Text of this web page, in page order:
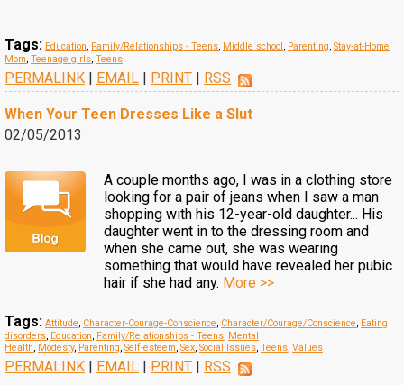
Tags: Education, Family/Relationships - Teens, Middle school, Parenting, Stay-at-Home
Mom, Teenage girls, Teens
PERMALINK | EMAIL | PRINT | RSS
When Your Teen Dresses Like a Slut
02/05/2013
A couple months ago, I was in a clothing store
looking for a pair of jeans when I saw a man
shopping with his 12-year-old daughter... His
daughter went in to the dressing room and
when she came out, she was wearing
something that would have revealed her pubic
hair if she had any. More >>
Tags: Attitude, Character-Courage-Conscience, Character/Courage/Conscience, Eating
disorders, Education, Family/Relationships - Teens, Mental
Health, Modesty, Parenting, Self-esteem, Sex, Social Issues, Teens, Values
PERMALINK | EMAIL | PRINT | RSS